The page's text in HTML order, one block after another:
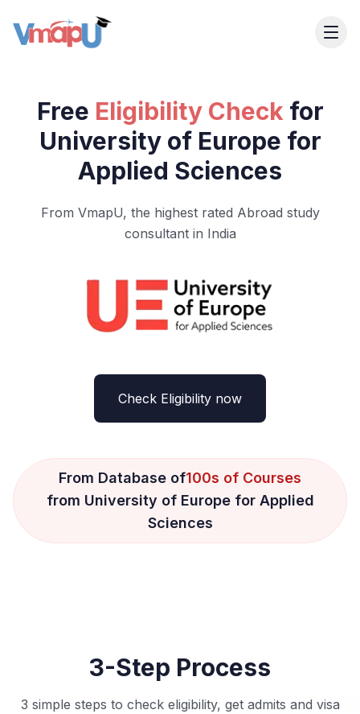
Free Eligibility Check for
University of Europe for
Applied Sciences
From VmapU, the highest rated Abroad study
consultant in India
Check Eligibility now
From Database of100s of Courses
from University of Europe for Applied
Sciences
3-Step Process
3 simple steps to check eligibility, get admits and visa